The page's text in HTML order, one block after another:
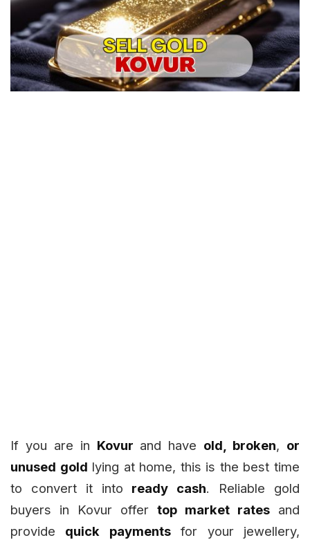
If you are in Kovur and have old, broken, or
unused gold lying at home, this is the best time
to convert it into ready cash. Reliable gold
buyers in Kovur offer top market ratesand
provide quick paymentsfor your jewellery,